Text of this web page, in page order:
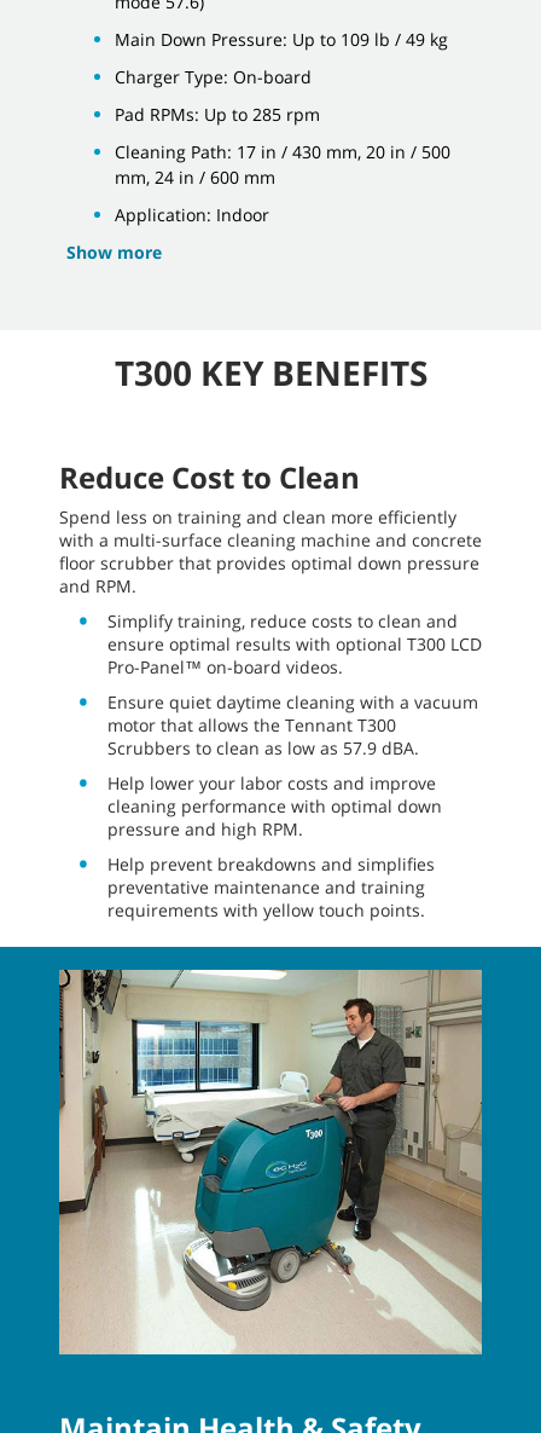
Main Down Pressure: Up to 109 lb / 49 kg
Charger Type: On-board
Pad RPMs: Up to 285 rpm
Cleaning Path: 17 in / 430 mm, 20 in / 500
mm, 24 in / 600 mm
Application: Indoor
Show more
T300 KEY BENEFITS
Reduce Cost to Clean
Spend less on training and clean more efficiently
with a multi-surface cleaning machine and concrete
floor scrubber that provides optimal down pressure
and RPM.
Simplify training, reduce costs to clean and
ensure optimal results with optional T300 LCD
Pro-Panel™ on-board videos.
Ensure quiet daytime cleaning with a vacuum
motor that allows the Tennant T300
Scrubbers to clean as low as 57.9 dBA.
Help lower your labor costs and improve
cleaning performance with optimal down
pressure and high RPM.
Help prevent breakdowns and simplifies
preventative maintenance and training
requirements with yellow touch points.